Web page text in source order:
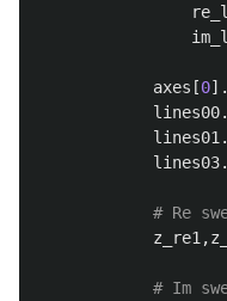
axes [0].
lines00.
lines01 .
lines03.
z_re1 ,